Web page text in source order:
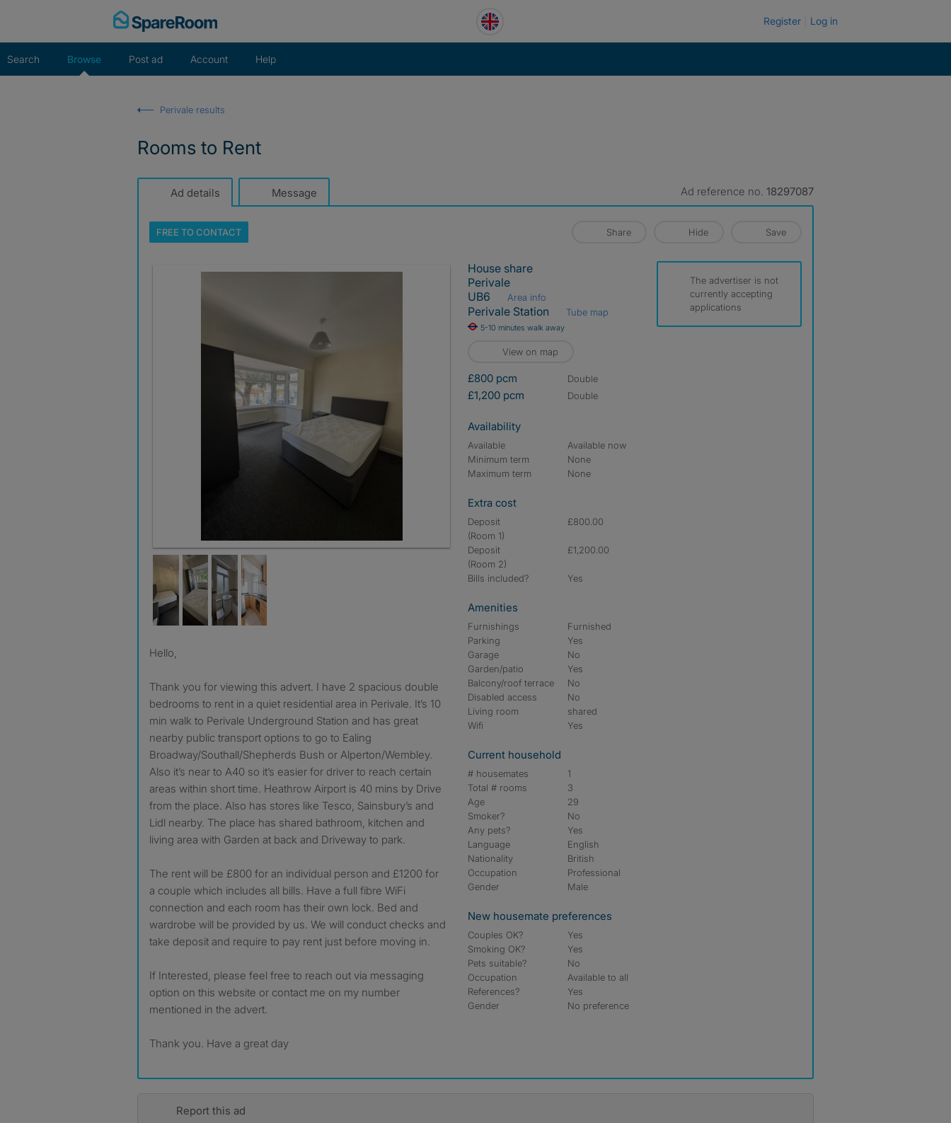
Register Log in
Search Browse Post ad Account Help
Perivale results
Rooms to Rent
Ad details Message Ad reference no. 18297087
FREE TOCONTACT Share Hide Save
Bedroom 1
Hello,
Thank you for viewing this advert. I have 2 spacious double
bedrooms to rent in a quiet residential area in Perivale. It’s 10
min walk to Perivale Underground Station and has great
nearby public transport options to go to Ealing
Broadway/Southall/Shepherds Bush or Alperton/Wembley.
Also it’s near to A40 so it’s easier for driver to reach certain
areas within short time. Heathrow Airport is 40 mins by Drive
from the place. Also has stores like Tesco, Sainsbury’s and
Lidl nearby. The place has shared bathroom, kitchen and
living area with Garden at back and Driveway to park.
The rent will be £800 for an individual person and £1200 for
a couple which includes all bills. Have a full fibre WiFi
connection and each room has their own lock. Bed and
wardrobe will be provided by us. We will conduct checks and
take deposit and require to pay rent just before moving in.
If Interested, please feel free to reach out via messaging
option on this website or contact me on my number
mentioned in the advert.
Thank you. Have a great day
House share
Perivale
UB6
Area info
Perivale Station Tube map
5-10 minutes walk away
View on map
£800 pcm double
£1,200 pcm double
Availability
Available
Available now
Minimum term
None
Maximum term
None
Extra cost
Deposit
(Room 1)
£800.00
Deposit
(Room 2)
£1,200.00
Bills included? Yes
Amenities
Furnishings
Furnished
Parking
Yes
Garage
No
Garden/patio
Yes
Balcony/roof terrace
No
Disabled access
No
Living room
shared
Wifi
Yes
Current household
# housemates
1
Total # rooms
3
Age
29
Smoker?
No
Any pets?
Yes
Language
English
Nationality
British
Occupation
Professional
Gender
Male
New housemate preferences
Couples OK?
Yes
Smoking OK?
Yes
Pets suitable?
No
Occupation
Available to all
References?
Yes
Gender
No preference
The advertiser is not
currently accepting
applications
Report this ad